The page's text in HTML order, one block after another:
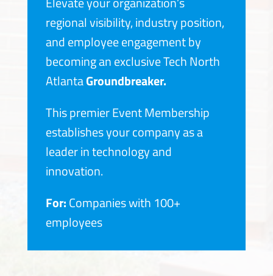
regional visibility, industry position,
and employee engagement by
becoming an exclusive Tech North
AtlantaGroundbreaker.
This premier Event Membership
establishes your company as a
leader in technology and
innovation.
For:Companies with 100+
employees